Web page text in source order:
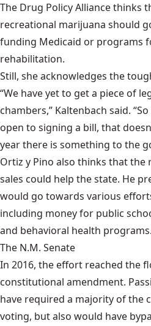
The Drug Policy Alliance thinks
recreational marijuana should
funding Medicaid or programs
rehabilitation.
Still, she acknowledges the
“We have yet to get a piece of
chambers,” Kaltenbach said.
open to signing a bill, that
year there is something to the
Ortiz y Pino also thinks that
sales could help the state. He
would go towards various
including money for public
and behavioral health programs.
The N.M. Senate
In 2016, the effort reached the
constitutional amendment.
have required a majority of the
voting, but also would have